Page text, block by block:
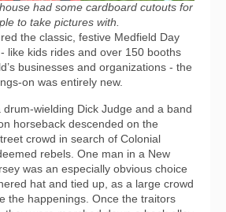
had some cardboard cutouts for
to take pictures with.
the classic, festive Medfield Day
like kids rides and over 150 booths
businesses and organizations - the
on was entirely new.
drum-wielding Dick Judge and a band
horseback descended on the
crowd in search of Colonial
rebels. One man in a New
was an especially obvious choice
hat and tied up, as a large crowd
the happenings. Once the traitors